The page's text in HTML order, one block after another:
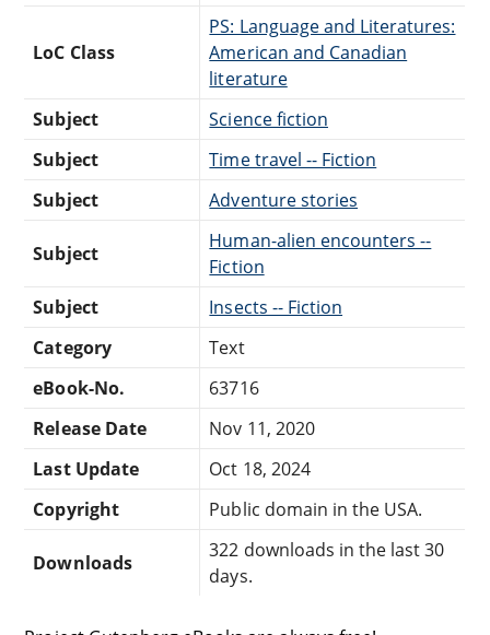
LoC Class
PS: Language and Literatures:
American and Canadian
literature
Subject
Science fiction
Subject
Time travel -- Fiction
Subject
Adventure stories
Subject
Human-alien encounters --
Fiction
Subject
Insects -- Fiction
Category
Text
eBook-No.
63716
Release Date
Nov 11, 2020
Last Update
Oct 18, 2024
Copyright
Public domain in the USA.
Downloads
322 downloads in the last 30
days.